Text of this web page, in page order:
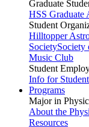
Graduate
HSS Graduate
Student
Hilltopper
SocietySociety
Music Club
Student
Info for
Programs
Major in
About the
Resources